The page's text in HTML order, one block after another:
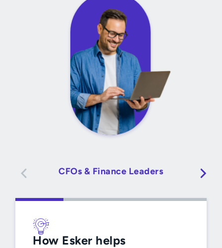
CFOs & Finance Leaders
How Esker helps